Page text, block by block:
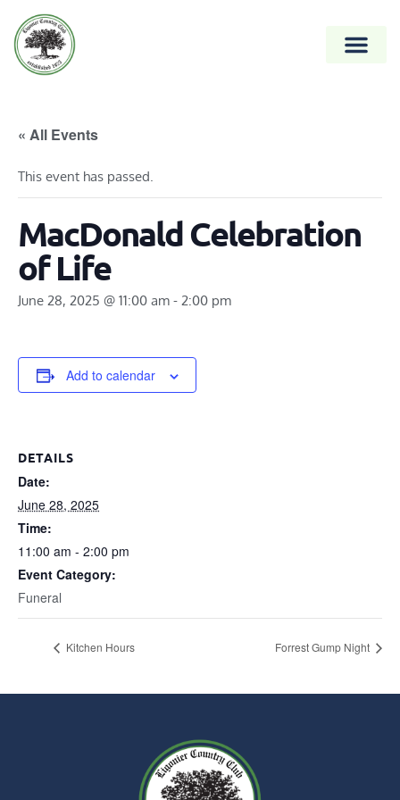
« All Events
This event has passed.
MacDonald Celebration
of Life
June 28, 2025 @ 11:00 am - 2:00 pm
Add to calendar
DETAILS
Date:
June 28, 2025
Time:
11:00 am - 2:00 pm
Event Category:
Funeral
Kitchen Hours Forrest Gump Night